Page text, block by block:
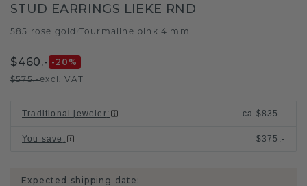
STUD EARRINGS LIEKE RND
585 rose gold Tourmaline pink 4 mm
$460.- -20 %
$575.-excl. VAT
Traditional jeweler: ca.$835.-
You save : $375.-
Expected shipping date: